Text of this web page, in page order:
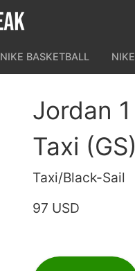
NIKE BASKETBALL
Jordan
Taxi (GS)
Taxi/Black-Sail
97 USD